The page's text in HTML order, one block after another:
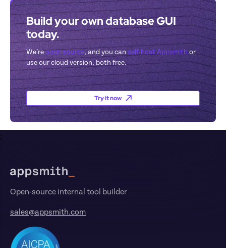
Build your own database GUI
today.
We’re open-source, and you can self-host Appsmith or
use our cloud version, both free.
Try it now
;
Open-source internal tool builder
sales@appsmith.com